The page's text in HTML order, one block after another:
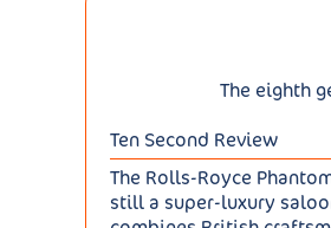
The eighth
Ten Second Review
The Rolls-Royce
still a super-luxury